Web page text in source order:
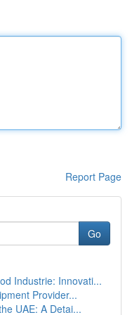
Report Page
Go
Industrie: Innovati...
Provider...
UAE: A Detai...